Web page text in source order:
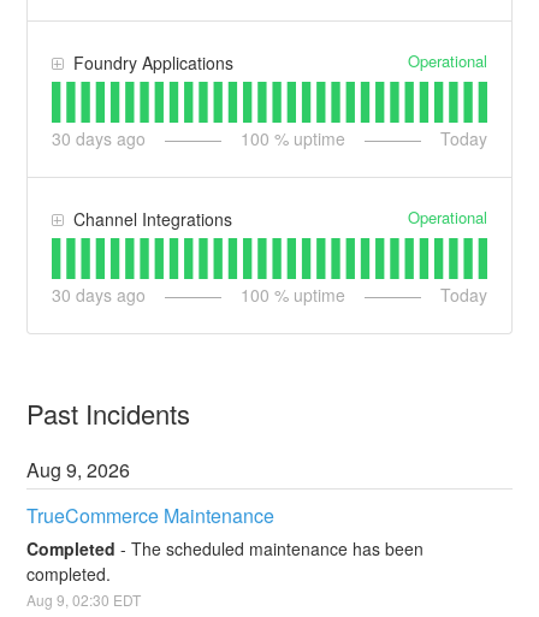
Foundry Applications Operational
30 days ago 100 % uptime Today
Channel Integrations Operational
30 days ago 100 % uptime Today
Past Incidents
Aug9,2026
TrueCommerce Maintenance
Completed -The scheduled maintenance has been
completed.
Aug9 ,02:30 EDT